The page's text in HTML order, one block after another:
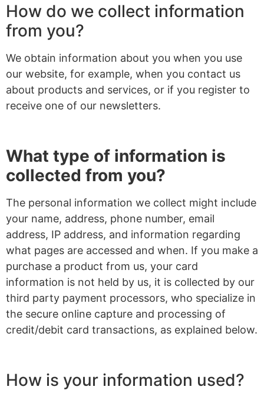
How do we collect information
from you?
We obtain information about you when you use
our website, for example, when you contact us
about products and services, or if you register to
receive one of our newsletters.
What type of information is
collected from you?
The personal information we collect might include
your name, address, phone number, email
address, IP address, and information regarding
what pages are accessed and when. If you make a
purchase a product from us, your card
information is not held by us, it is collected by our
third party payment processors, who specialize in
the secure online capture and processing of
credit/debit card transactions, as explained below.
How is your information used?